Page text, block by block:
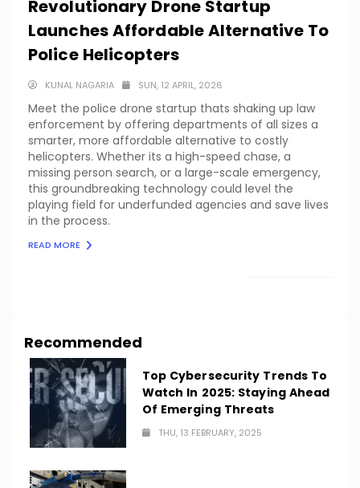
Revolutionary Drone Startup
Launches Affordable Alternative To
Police Helicopters
KUNAL NAGARIA SUN, 12 APRIL, 2026
Meet the police drone startup thats shaking up law
enforcement by offering departments of all sizes a
smarter, more affordable alternative to costly
helicopters. Whether its a high-speed chase, a
missing person search, or a large-scale emergency,
this groundbreaking technology could level the
playing field for underfunded agencies and save lives
in the process.
READ MORE
Recommended
Top Cybersecurity Trends To
Watch In 2025: Staying Ahead
Of Emerging Threats
THU, 13 FEBRUARY, 2025